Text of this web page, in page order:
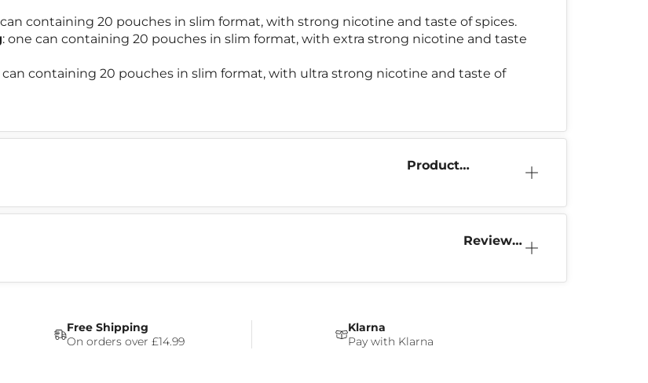
can containing 20 pouches in slim format, with strong nicotine and taste of spices.
: one can containing 20 pouches in slim format, with extra strong nicotine and taste
can containing 20 pouches in slim format, with ultra strong nicotine and taste of
Product
Reviews
Free Shipping
On orders over £14.99
Klarna
Pay with Klarna